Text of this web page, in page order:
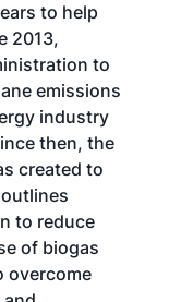
to help
2013,
to
emissions
industry
then, the
created to
to reduce
of biogas
overcome